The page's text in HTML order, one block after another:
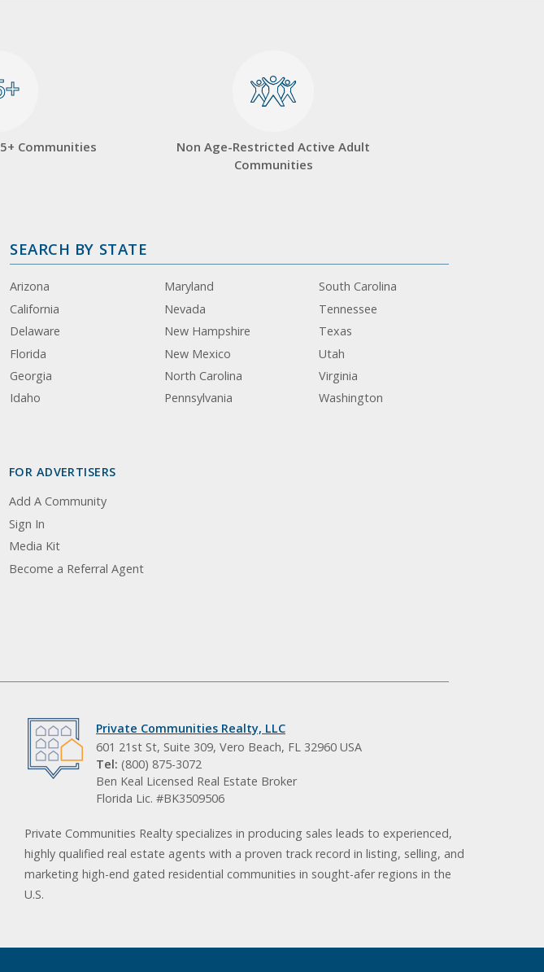
Communities
Non Age-Restricted Active Adult
Communities
SEARCH BY STATE
Arizona
California
Delaware
Florida
Georgia
Idaho
Maryland
Nevada
New Hampshire
New Mexico
North Carolina
Pennsylvania
South Carolina
Tennessee
Texas
Utah
Virginia
Washington
FOR ADVERTISERS
Add A Community
Sign In
Media Kit
Become a Referral Agent
Private Communities Realty, LLC
601 21st St, Suite 309, Vero Beach, FL 32960 USA
Tel: (800) 875-3072
Ben Keal Licensed Real Estate Broker
Florida Lic. #BK3509506
Private Communities Realty specializes in producing sales leads to experienced,
highly qualified real estate agents with a proven track record in listing, selling, and
marketing high-end gated residential communities in sought-afer regions in the
U.S.